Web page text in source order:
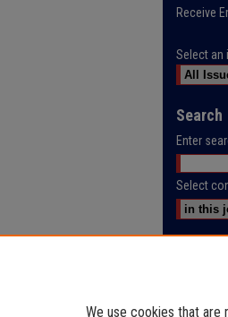
Receive
Select an
Search
Enter
Select
We use cookies that are